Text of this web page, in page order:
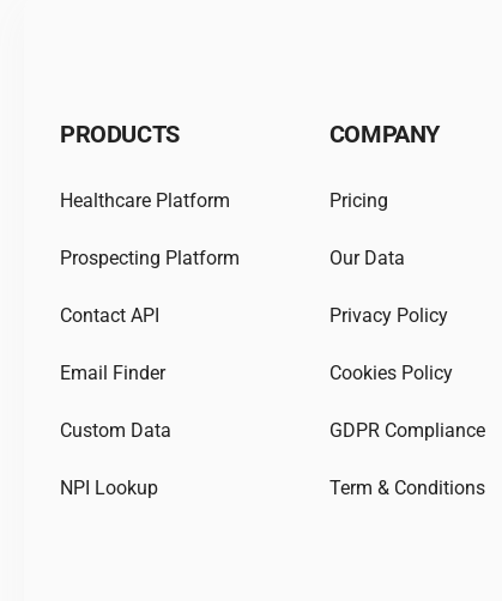
PRODUCTS
Healthcare Platform
Prospecting Platform
Contact API
Email Finder
Custom Data
NPI Lookup
COMPANY
Pricing
Our Data
Privacy Policy
Cookies Policy
GDPR Compliance
Term & Conditions